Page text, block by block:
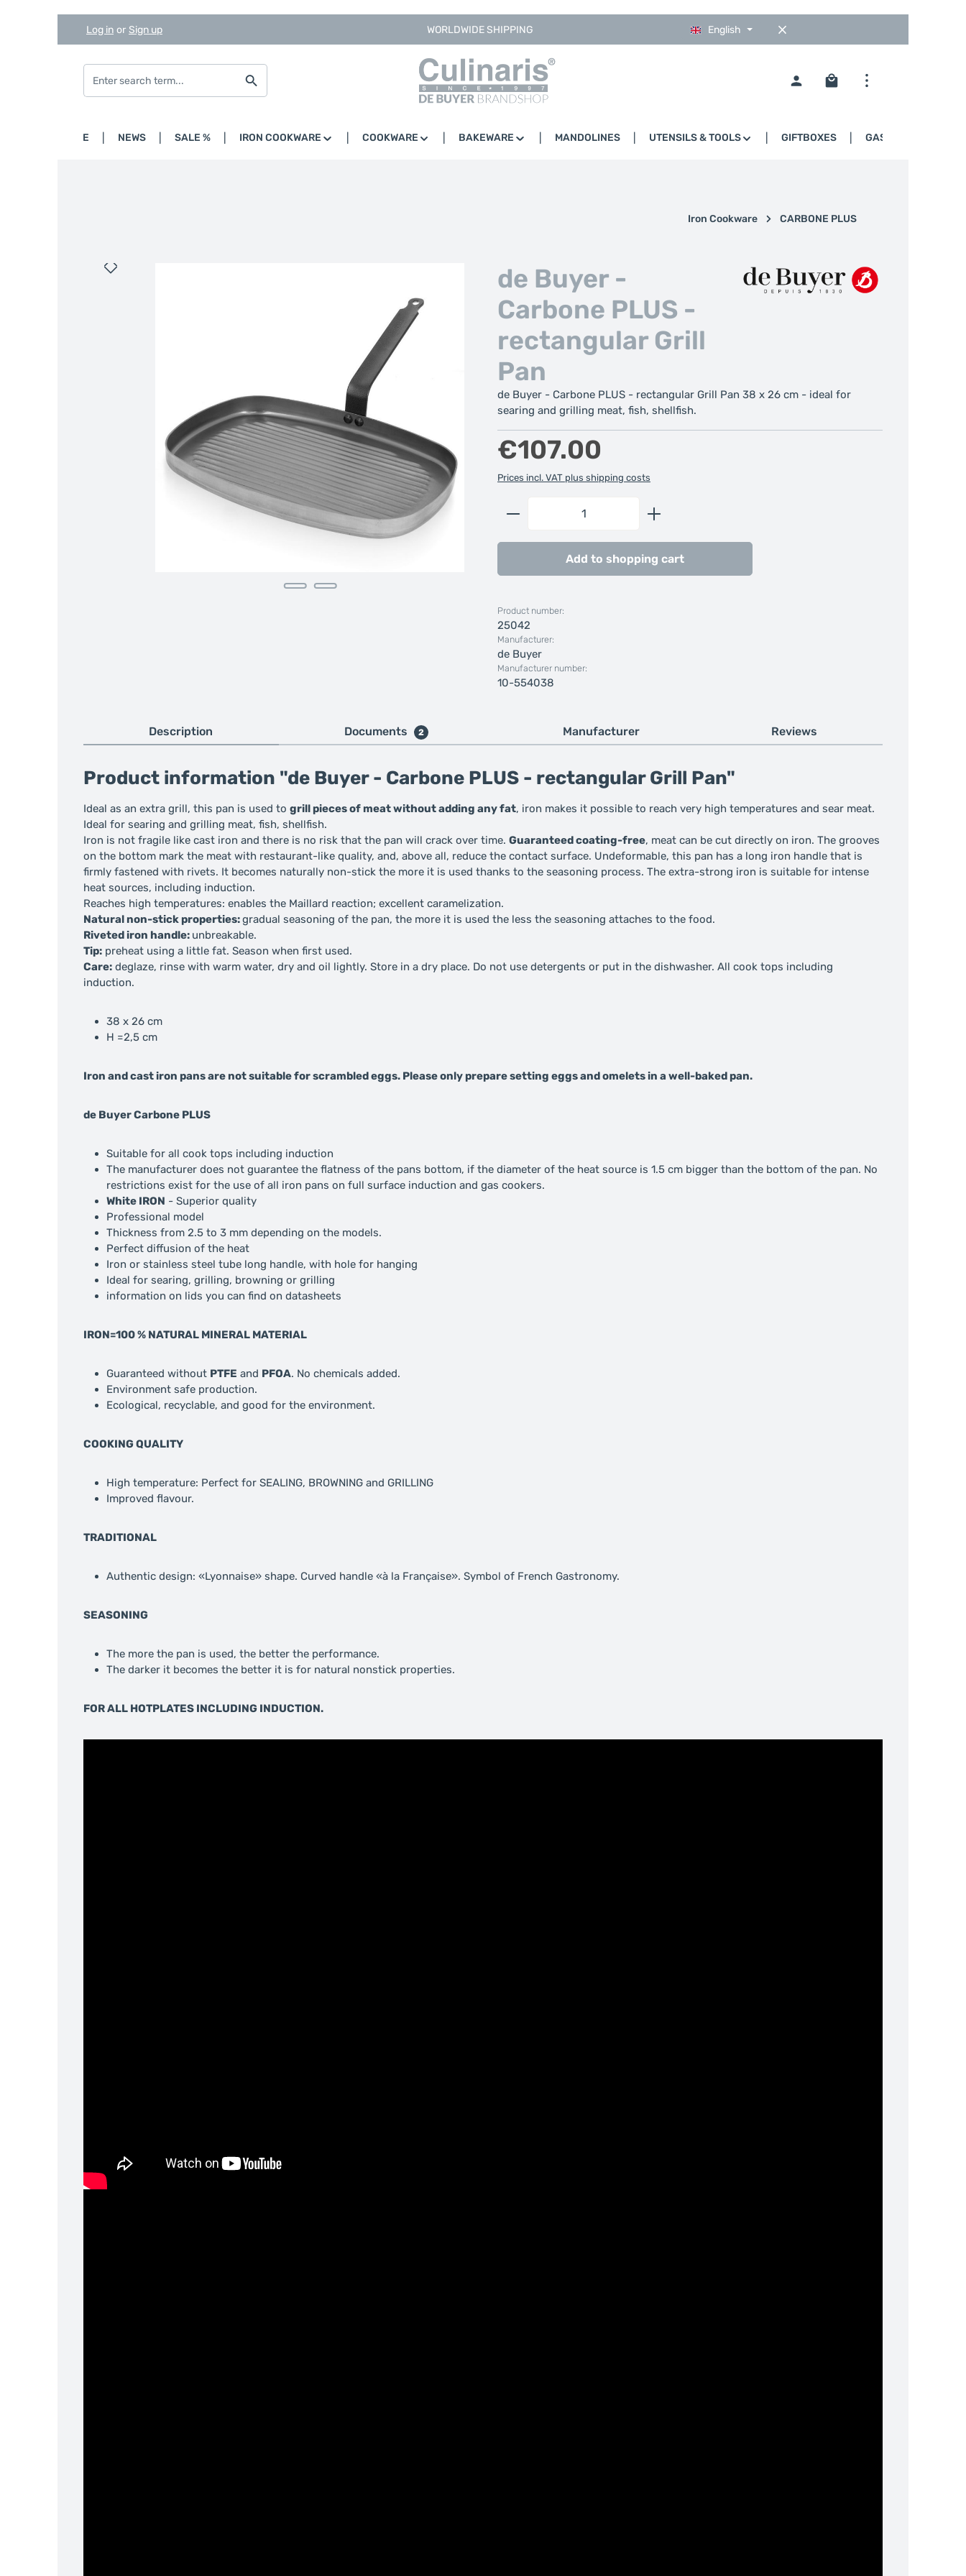
Skip to main content
Skip to search
Skip to main navigation
Log in or Sign up WORLDWIDE SHIPPING English
Shopping cart contains
HOME NEWS SALE % IRON COOKWARE COOKWARE BAKEWARE MANDOLINES UTENSILS & TOOLS GIFTBOXES GASTRO
Iron Cookware CARBONE PLUS
Skip image gallery
de Buyer -
Carbone PLUS -
rectangular Grill
Pan
de Buyer - Carbone PLUS - rectangular Grill Pan 38 x 26 cm - ideal for
searing and grilling meat, fish, shellfish.
Regular price:
€107.00
Prices incl. VAT plus shipping costs
Product Quantity: Enter the desired amount or use the
Add to shopping cart
Product number:
25042
Manufacturer:
de Buyer
Manufacturer number:
10-554038
Description Documents 2 Manufacturer Reviews
Product information "de Buyer - Carbone PLUS - rectangular Grill Pan"
Ideal as an extra grill, this pan is used to grill pieces of meat without adding any fat, iron makes it possible to reach very high temperatures and sear meat.
Ideal for searing and grilling meat, fish, shellfish.
Iron is not fragile like cast iron and there is no risk that the pan will crack over time. Guaranteed coating-free, meat can be cut directly on iron. The grooves
on the bottom mark the meat with restaurant-like quality, and, above all, reduce the contact surface. Undeformable, this pan has a long iron handle that is
firmly fastened with rivets. It becomes naturally non-stick the more it is used thanks to the seasoning process. The extra-strong iron is suitable for intense
heat sources, including induction.
Reaches high temperatures: enables the Maillard reaction; excellent caramelization.
Natural non-stick properties:gradual seasoning of the pan, the more it is used the less the seasoning attaches to the food.
Riveted iron handle: unbreakable.
Tip: preheat using a little fat. Season when first used.
Care: deglaze, rinse with warm water, dry and oil lightly. Store in a dry place. Do not use detergents or put in the dishwasher. All cook tops including
induction.
38 x 26 cm
H =2,5 cm
Iron and cast iron pans are not suitable for scrambled eggs. Please only prepare setting eggs and omelets in a well-baked pan.
de Buyer Carbone PLUS
Suitable for all cook tops including induction
The manufacturer does not guarantee the flatness of the pans bottom, if the diameter of the heat source is 1.5 cm bigger than the bottom of the pan. No
restrictions exist for the use of all iron pans on full surface induction and gas cookers.
White IRON - Superior quality
Professional model
Thickness from 2.5 to 3 mm depending on the models.
Perfect diffusion of the heat
Iron or stainless steel tube long handle, with hole for hanging
Ideal for searing, grilling, browning or grilling
information on lids you can find on datasheets
IRON=100 % NATURAL MINERAL MATERIAL
Guaranteed without PTFE and PFOA. No chemicals added.
Environment safe production.
Ecological, recyclable, and good for the environment.
COOKING QUALITY
High temperature: Perfect for SEALING, BROWNING and GRILLING
Improved flavour.
TRADITIONAL
Authentic design: «Lyonnaise» shape. Curved handle «à la Française». Symbol of French Gastronomy.
SEASONING
The more the pan is used, the better the performance.
The darker it becomes the better it is for natural nonstick properties.
FOR ALL HOTPLATES INCLUDING INDUCTION.